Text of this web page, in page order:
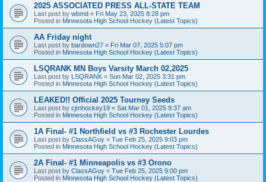
2025 ASSOCIATED PRESS ALL-STATE TEAM
Last post by wbmd « Fri May 23, 2025 8:28 pm
Posted in Minnesota High School Hockey (Latest Topics)
AA Friday night
Last post by bardown27 « Fri Mar 07, 2025 5:07 pm
Posted in Minnesota High School Hockey (Latest Topics)
LSQRANK MN Boys Varsity March 02,2025
Last post by LSQRANK « Sun Mar 02, 2025 3:31 pm
Posted in Minnesota High School Hockey (Latest Topics)
LEAKED!! Official 2025 Tourney Seeds
Last post by cjmhockey19 « Sat Mar 01, 2025 9:37 am
Posted in Minnesota High School Hockey (Latest Topics)
1A Final- #1 Northfield vs #3 Rochester Lourdes
Last post by ClassAGuy « Tue Feb 25, 2025 9:03 pm
Posted in Minnesota High School Hockey (Latest Topics)
2A Final- #1 Minneapolis vs #3 Orono
Last post by ClassAGuy « Tue Feb 25, 2025 9:00 pm
Posted in Minnesota High School Hockey (Latest Topics)